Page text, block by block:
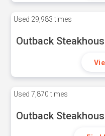
Used 29,983 times
Outback
Used 7,870 times
Outback